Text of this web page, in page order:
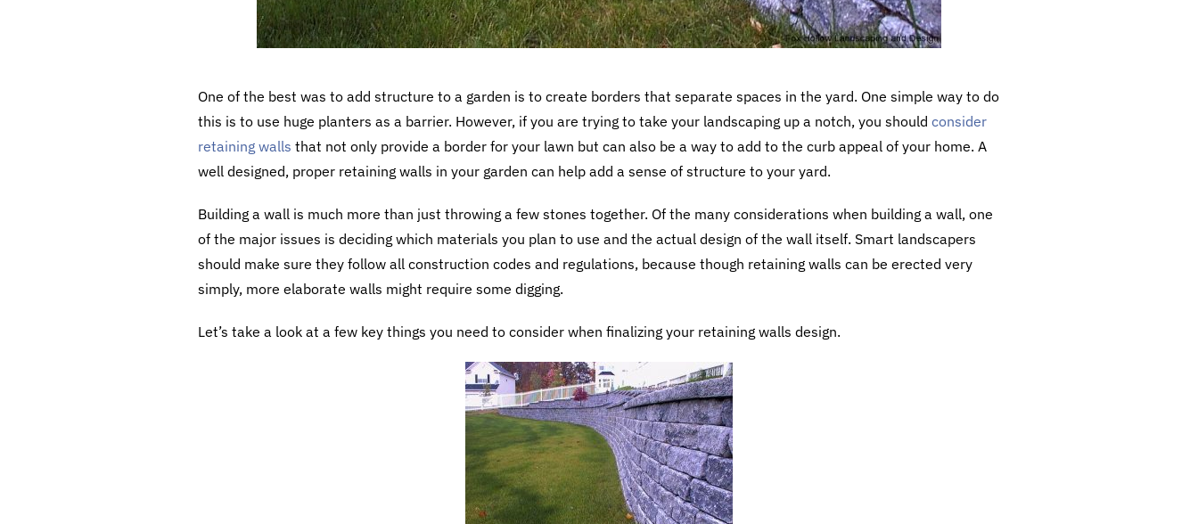
One of the best was to add structure to a garden is to create borders that separate spaces in the yard. One simple way to do
this is to use huge planters as a barrier. However, if you are trying to take your landscaping up a notch, you should consider
retaining walls that not only provide a border for your lawn but can also be a way to add to the curb appeal of your home. A
well designed, proper retaining walls in your garden can help add a sense of structure to your yard.
Building a wall is much more than just throwing a few stones together. Of the many considerations when building a wall, one
of the major issues is deciding which materials you plan to use and the actual design of the wall itself. Smart landscapers
should make sure they follow all construction codes and regulations, because though retaining walls can be erected very
simply, more elaborate walls might require some digging.
Let’s take a look at a few key things you need to consider when finalizing your retaining walls design.